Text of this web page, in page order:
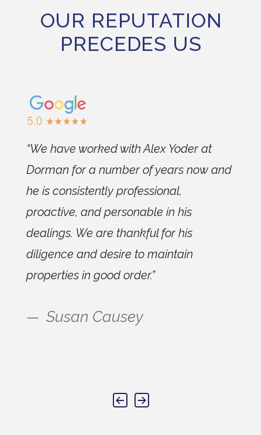
OUR REPUTATION
PRECEDES US
“We have worked with Alex Yoder at
Dorman for a number of years now and
he is consistently professional,
proactive, and personable in his
dealings. We are thankful for his
diligence and desire to maintain
properties in good order.”
Susan Causey
Previous
Next